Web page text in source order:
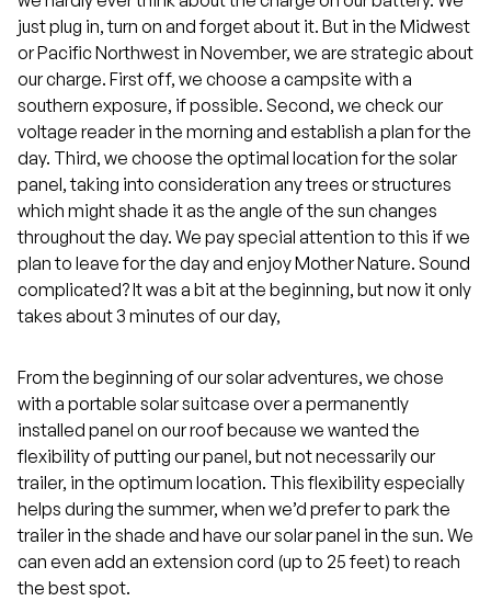
just plug in, turn on and forget about it. But in the Midwest
or Pacific Northwest in November, we are strategic about
our charge. First off, we choose a campsite with a
southern exposure, if possible. Second, we check our
voltage reader in the morning and establish a plan for the
day. Third, we choose the optimal location for the solar
panel, taking into consideration any trees or structures
which might shade it as the angle of the sun changes
throughout the day. We pay special attention to this if we
plan to leave for the day and enjoy Mother Nature. Sound
complicated? It was a bit at the beginning, but now it only
takes about 3 minutes of our day,
From the beginning of our solar adventures, we chose
with a portable solar suitcase over a permanently
installed panel on our roof because we wanted the
flexibility of putting our panel, but not necessarily our
trailer, in the optimum location. This flexibility especially
helps during the summer, when we’d prefer to park the
trailer in the shade and have our solar panel in the sun. We
can even add an extension cord (up to 25 feet) to reach
the best spot.